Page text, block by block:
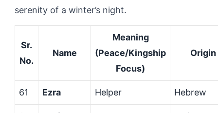
serenity of a winter’s night.
Sr.
No.
Name
Meaning
(Peace/Kingship
Focus)
Origin
61 Ezra Helper Hebrew